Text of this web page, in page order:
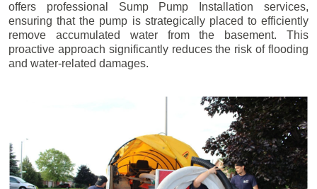
offers professional Sump Pump Installation services,
ensuring that the pump is strategically placed to efficiently
remove accumulated water from the basement. This
proactive approach significantly reduces the risk of flooding
and water-related damages.